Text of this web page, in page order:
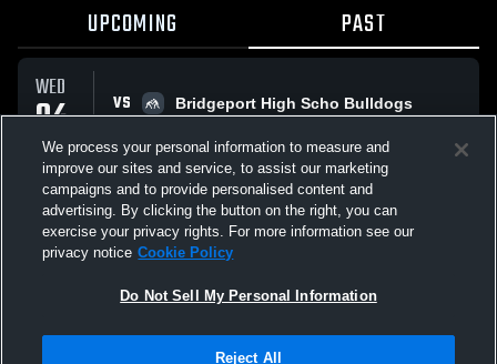
UPCOMING PAST
WED
04
FEB
VS
Bridgeport High Scho Bulldogs
All Events
Not Sell My Personal Information |Cookies
We process your personal information to measure and
improve our sites and service, to assist our marketing
campaigns and to provide personalised content and
advertising. By clicking the button on the right, you can
exercise your privacy rights. For more information see our
privacy notice Cookie Policy
Do Not Sell My Personal Information
Reject All